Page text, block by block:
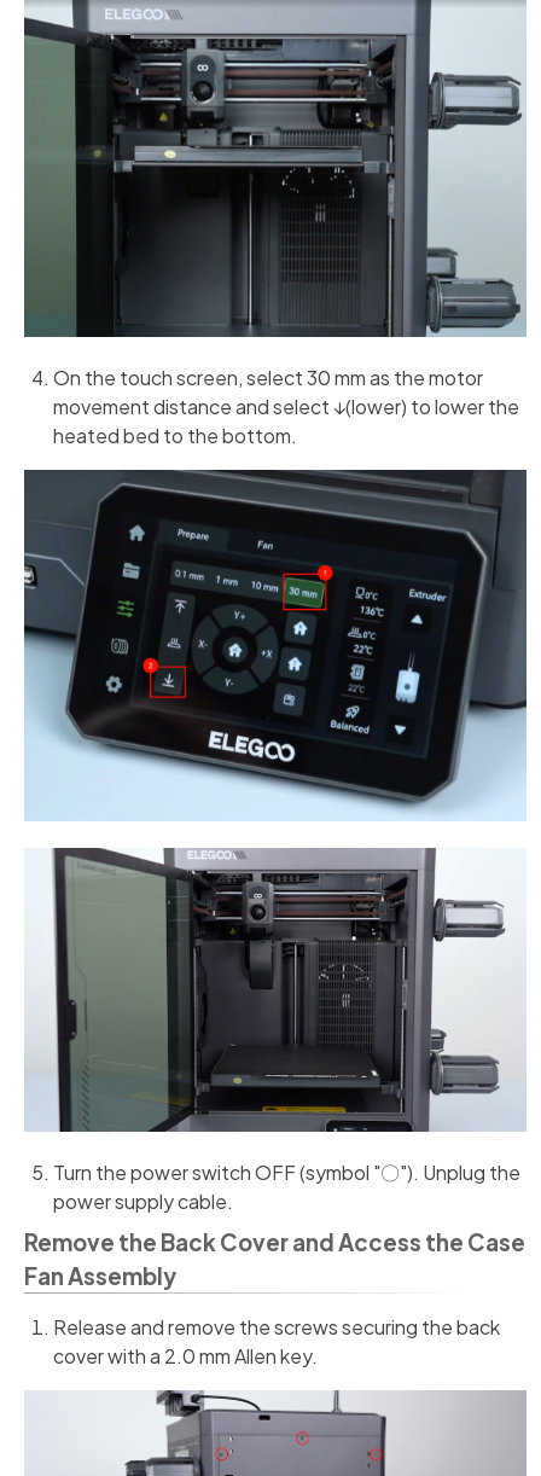
On the touch screen, select 30 mm as the motor
movement distance and select ↓(lower) to lower the
heated bed to the bottom.
Turn the power switch OFF (symbol "〇"). Unplug the
power supply cable.
Remove the Back Cover and Access the Case
Fan Assembly
Release and remove the screws securing the back
cover with a 2.0 mm Allen key.